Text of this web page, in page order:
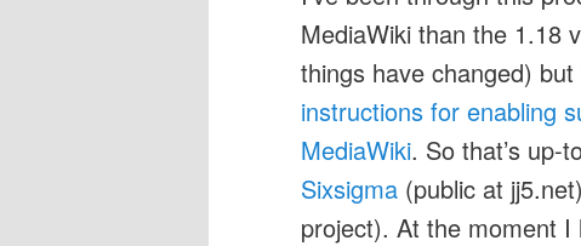
MediaWiki than the 1.18
things have changed)
instructions for enabling
MediaWiki. So that’s up-
Sixsigma (public at
project). At the moment